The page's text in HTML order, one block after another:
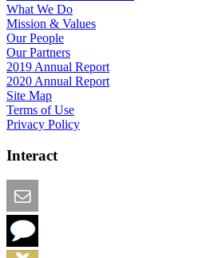
What We Do
Mission & Values
Our People
Our Partners
2019 Annual Report
2020 Annual Report
Site Map
Terms of Use
Privacy Policy
Interact